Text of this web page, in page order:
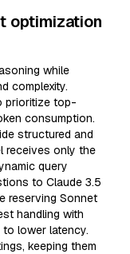
optimization
while
complexity.
prioritize top-
consumption.
structured and
receives only the
query
to Claude 3.5
reserving Sonnet
handling with
lower latency.
keeping them